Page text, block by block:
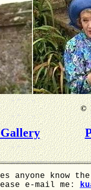
©
anyone know
e-mail me: